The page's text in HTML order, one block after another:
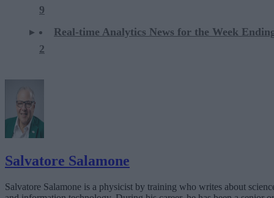
9
Real-time Analytics News for the Week
2
Salvatore Salamone
Salvatore Salamone is a physicist by training who writes about